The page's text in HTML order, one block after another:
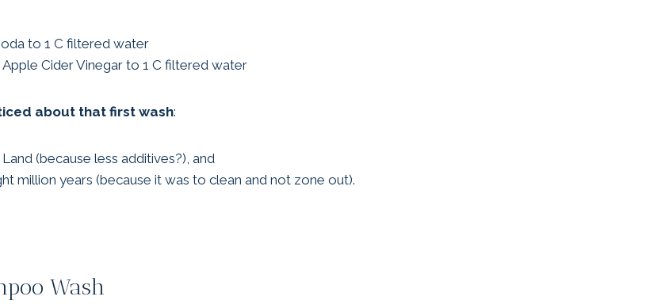
to 1 C filtered water
Apple Cider Vinegar to 1 C filtered water
about that first wash:
(because less additives?), and
million years (because it was to clean and not zone out).
Wash